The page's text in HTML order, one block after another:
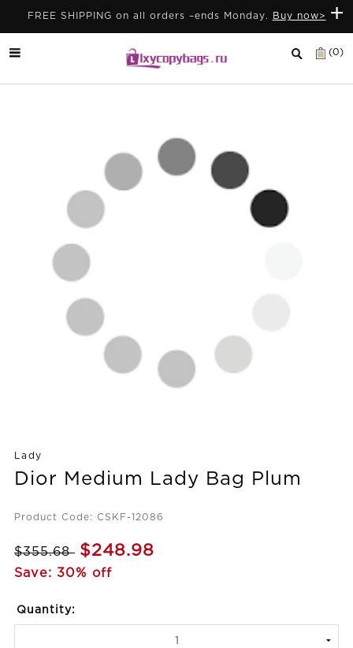
+
FREE SHIPPING on all orders –ends Monday. Buy now>
(0)
Lady
Dior Medium Lady Bag Plum
Product Code: CSKF-12086
$355.68 $248.98
Save: 30% off
Quantity: